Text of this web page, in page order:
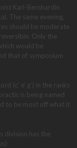
Karl-Bernhardin
The same evening,
should be moderate
Only the
would be
that of symposium
(c’ e’ g’) in the ranks
is being named
to be most off what it
division has the